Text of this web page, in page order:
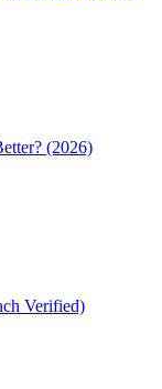
(2026)
Verified)